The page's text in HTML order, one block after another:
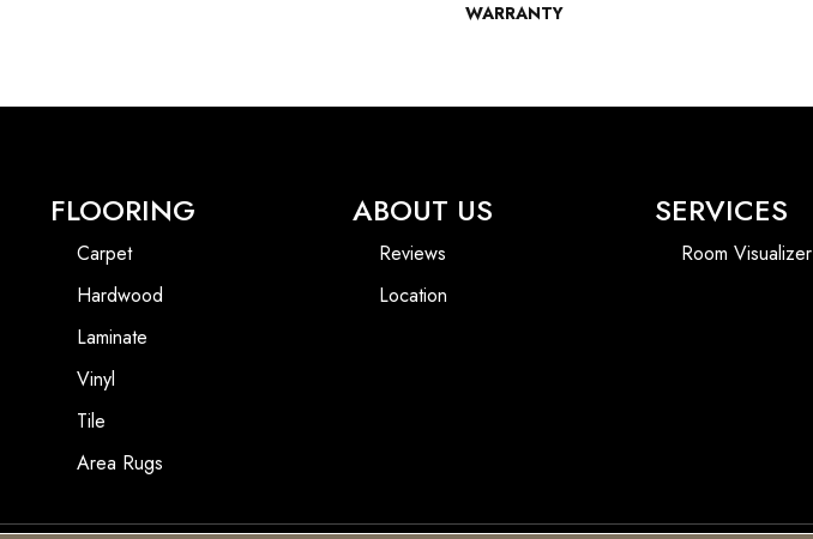
WARRANTY
FLOORING
Carpet
Hardwood
Laminate
Vinyl
Tile
Area Rugs
ABOUT US
Reviews
Location
SERVICES
Room Visualizer